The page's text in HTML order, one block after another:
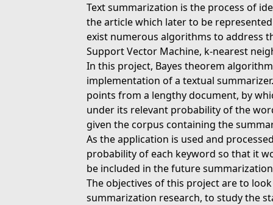
Text summarization is the process of
the article which later to be
exist numerous algorithms to address
Support Vector Machine, k-nearest
In this project, Bayes theorem
implementation of a textual
points from a lengthy document, by
under its relevant probability of the
given the corpus containing the
As the application is used and
probability of each keyword so that it
be included in the future
The objectives of this project are to
summarization research, to study the